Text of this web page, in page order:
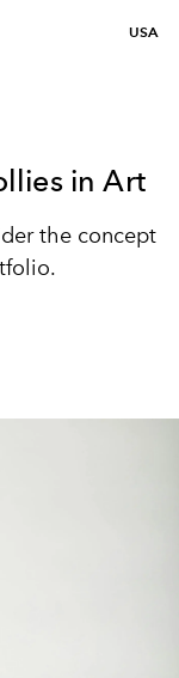
USA
in Art
the concept